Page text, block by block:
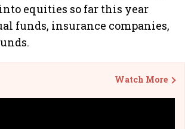
equities so far this year
funds, insurance companies,
Watch More